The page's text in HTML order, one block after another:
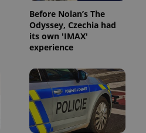
Before Nolan’s The
Odyssey, Czechia had
its own 'IMAX'
experience
.expats.cz
Google